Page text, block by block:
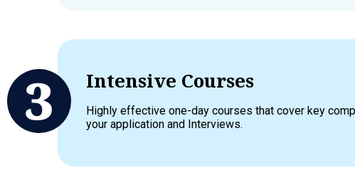
Intensive Courses
Highly effective one-day courses that cover key
your application and Interviews.